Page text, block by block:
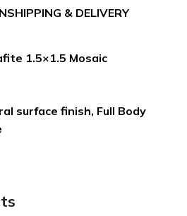
SHIPPING & DELIVERY
1.5×1.5 Mosaic
surface finish, Full Body